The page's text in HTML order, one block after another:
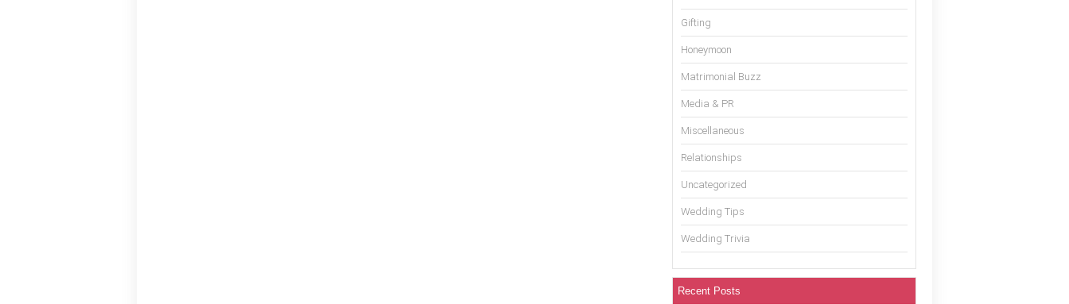
Gifting
Honeymoon
Matrimonial Buzz
Media & PR
Miscellaneous
Relationships
Uncategorized
Wedding Tips
Wedding Trivia
Recent Posts